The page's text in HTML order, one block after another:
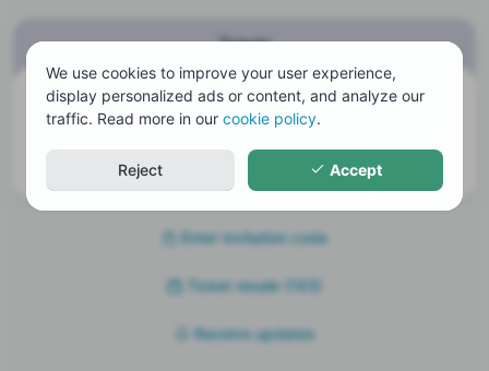
We use cookies to improve your user experience,
display personalized ads or content, and analyze our
traffic. Read more in our cookie policy.
Reject Accept
Tickets
There are currently no tickets available
Receive updates
Enter invitation code
Ticket resale (193)
Receive updates